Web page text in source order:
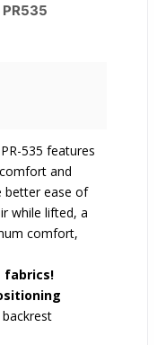
535 features
and
better ease of
while lifted, a
comfort,
fabrics!